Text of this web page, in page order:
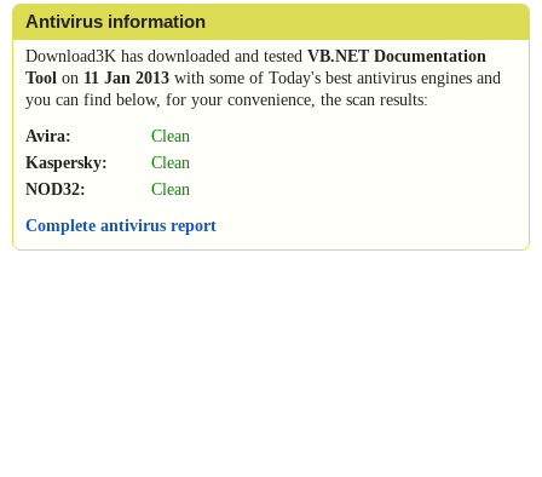
Antivirus information
Download3K has downloaded and tested VB.NET Documentation
Tool on 11 Jan 2013 with some of Today's best antivirus engines and
you can find below, for your convenience, the scan results:
Avira:
Clean
Kaspersky:
Clean
NOD32:
Clean
Complete antivirus report